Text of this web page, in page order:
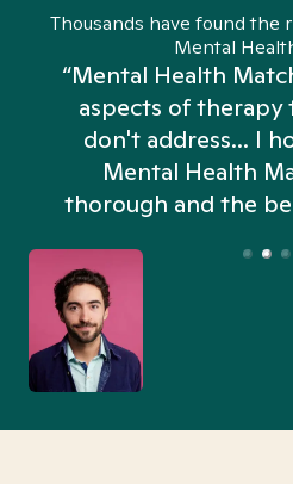
Thousands have found
Mental
“Mental Health
aspects of therapy
don't address... I
Mental Health
thorough and the